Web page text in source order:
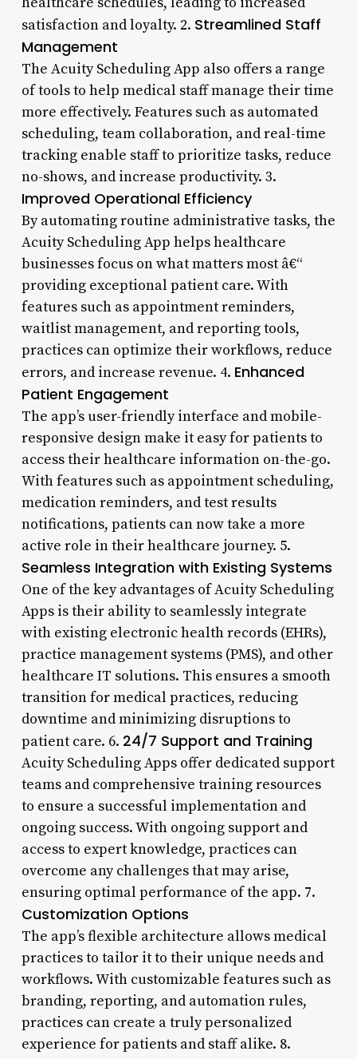
satisfaction and loyalty. 2. Streamlined Staff
Management
The Acuity Scheduling App also offers a range
of tools to help medical staff manage their time
more effectively. Features such as automated
scheduling, team collaboration, and real-time
tracking enable staff to prioritize tasks, reduce
no-shows, and increase productivity. 3.
Improved Operational Efficiency
By automating routine administrative tasks, the
Acuity Scheduling App helps healthcare
businesses focus on what matters most â€“
providing exceptional patient care. With
features such as appointment reminders,
waitlist management, and reporting tools,
practices can optimize their workflows, reduce
errors, and increase revenue. 4. Enhanced
Patient Engagement
The app’s user-friendly interface and mobile-
responsive design make it easy for patients to
access their healthcare information on-the-go.
With features such as appointment scheduling,
medication reminders, and test results
notifications, patients can now take a more
active role in their healthcare journey. 5.
Seamless Integration with Existing Systems
One of the key advantages of Acuity Scheduling
Apps is their ability to seamlessly integrate
with existing electronic health records (EHRs),
practice management systems (PMS), and other
healthcare IT solutions. This ensures a smooth
transition for medical practices, reducing
downtime and minimizing disruptions to
patient care. 6. 24/7 Support and Training
Acuity Scheduling Apps offer dedicated support
teams and comprehensive training resources
to ensure a successful implementation and
ongoing success. With ongoing support and
access to expert knowledge, practices can
overcome any challenges that may arise,
ensuring optimal performance of the app. 7.
Customization Options
The app’s flexible architecture allows medical
practices to tailor it to their unique needs and
workflows. With customizable features such as
branding, reporting, and automation rules,
practices can create a truly personalized
experience for patients and staff alike. 8.